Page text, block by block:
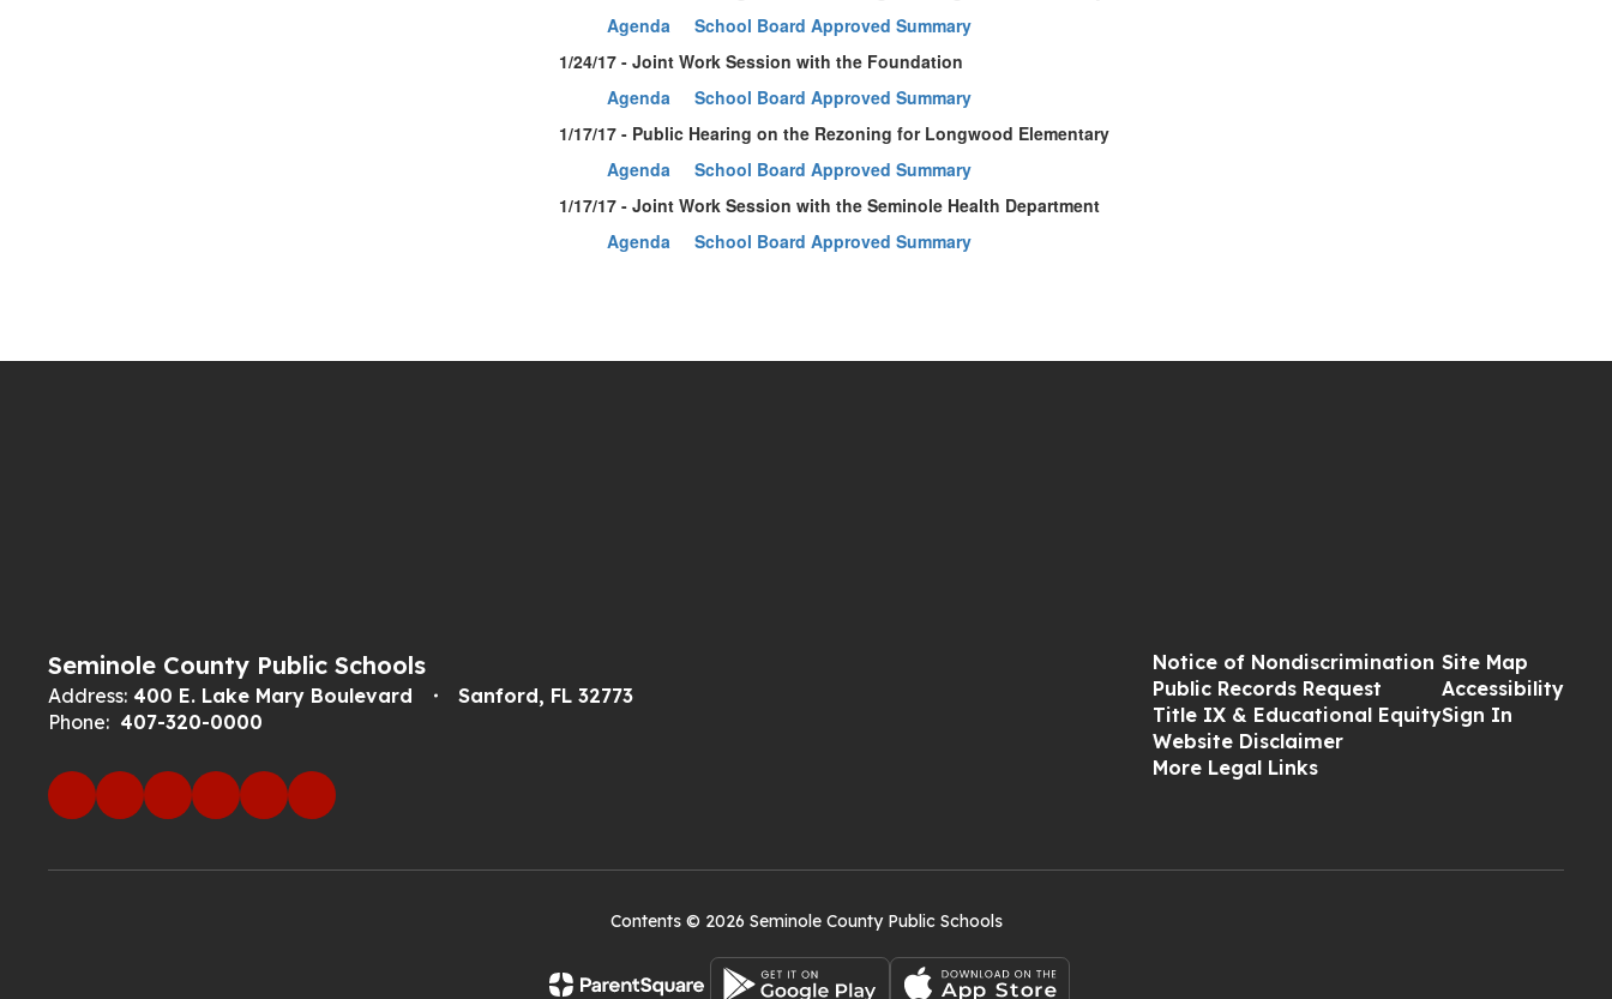
Agenda
School Board Approved Summary
1/24/17 - Joint Work Session with the Foundation
Agenda
School Board Approved Summary
1/17/17 - Public Hearing on the Rezoning for Longwood Elementary
Agenda
School Board Approved Summary
1/17/17 - Joint Work Session with the Seminole Health Department
Agenda
School Board Approved Summary
Seminole County Public Schools
Address: 400 E. Lake Mary Boulevard
Sanford, FL 32773
Phone: 407-320-0000
Notice of Nondiscrimination
Public Records Request
Title IX & Educational Equity
Website Disclaimer
More Legal Links
Site Map
Accessibility
Sign In
Contents © 2026 Seminole County Public Schools